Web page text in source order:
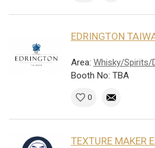
EDRINGTON
Area: Whisky/Spirits/
Booth No: TBA
0
TEXTURE MAKER